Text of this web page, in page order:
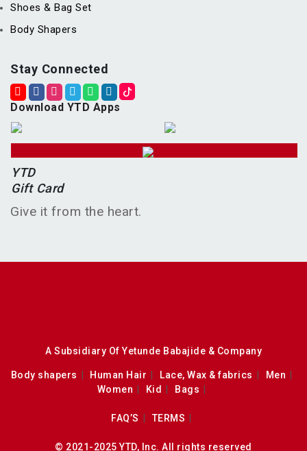
Shoes & Bag Set
Body Shapers
Stay Connected
Download YTD Apps
YTD
Gift Card
Give it from the heart.
A Subsidiary Of Yetunde Babajide & Company
Body shapers Human Hair Lace, Wax & fabrics
Men
Women
Kid Bags
FAQ’S TERMS
© 2021-2025 YTD, Inc. All rights reserved